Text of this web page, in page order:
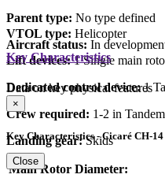
Parent type: No type defined
Aircraft status: In
VTOL type: Helicopter
Lift devices: 1 Single main
Dedicated control device:1
Crew required: 1-2 in
Landing gear:Skids
Key Characteristics
Data on key physical features
×
Key Characteristics - Cicaré CH-14
Main Rotor Diameter:
Close